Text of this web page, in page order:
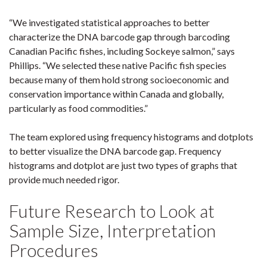
“We investigated statistical approaches to better
characterize the DNA barcode gap through barcoding
Canadian Pacific fishes, including Sockeye salmon,” says
Phillips. “We selected these native Pacific fish species
because many of them hold strong socioeconomic and
conservation importance within Canada and globally,
particularly as food commodities.”
The team explored using frequency histograms and dotplots
to better visualize the DNA barcode gap. Frequency
histograms and dotplot are just two types of graphs that
provide much needed rigor.
Future Research to Look at
Sample Size, Interpretation
Procedures